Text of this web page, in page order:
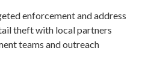
enforcement and address
theft with local partners
teams and outreach